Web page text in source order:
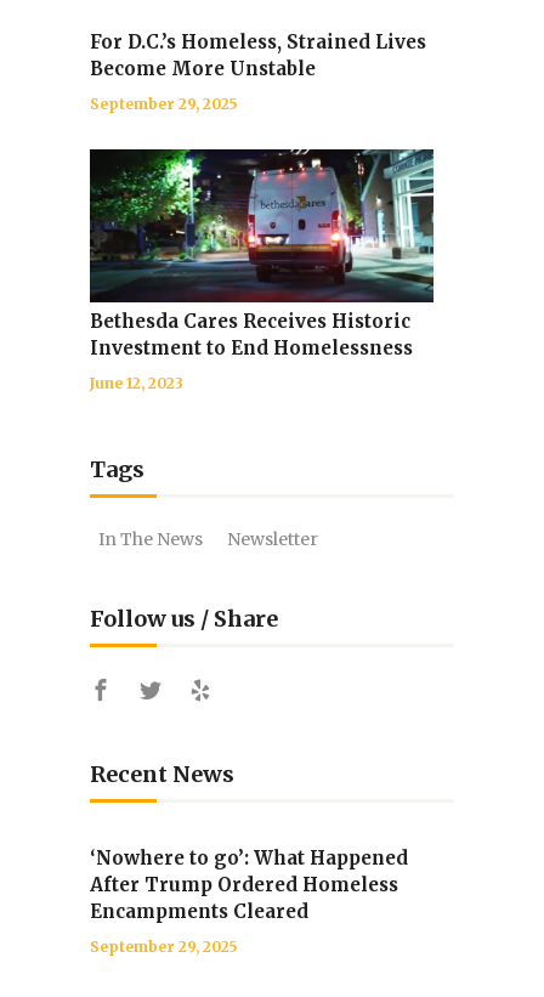
For D.C.’s Homeless, Strained Lives
Become More Unstable
September 29, 2025
Bethesda Cares Receives Historic
Investment to End Homelessness
June 12, 2023
Tags
In The News Newsletter
Follow us / Share
Recent News
‘Nowhere to go’: What Happened
After Trump Ordered Homeless
Encampments Cleared
September 29, 2025